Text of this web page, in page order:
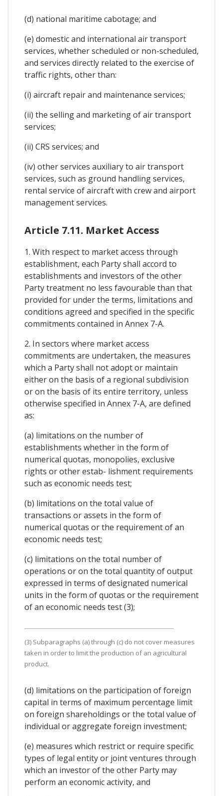
(d) national maritime cabotage; and
(e) domestic and international air transport
services, whether scheduled or non-scheduled,
and services directly related to the exercise of
traffic rights, other than:
(i) aircraft repair and maintenance services;
(ii) the selling and marketing of air transport
services;
(ii) CRS services; and
(iv) other services auxiliary to air transport
services, such as ground handling services,
rental service of aircraft with crew and airport
management services.
Article 7.11. Market Access
1. With respect to market access through
establishment, each Party shall accord to
establishments and investors of the other
Party treatment no less favourable than that
provided for under the terms, limitations and
conditions agreed and specified in the specific
commitments contained in Annex 7-A.
2. In sectors where market access
commitments are undertaken, the measures
which a Party shall not adopt or maintain
either on the basis of a regional subdivision
or on the basis of its entire territory, unless
otherwise specified in Annex 7-A, are defined
as:
(a) limitations on the number of
establishments whether in the form of
numerical quotas, monopolies, exclusive
rights or other estab- lishment requirements
such as economic needs test;
(b) limitations on the total value of
transactions or assets in the form of
numerical quotas or the requirement of an
economic needs test;
(c) limitations on the total number of
operations or on the total quantity of output
expressed in terms of designated numerical
units in the form of quotas or the requirement
of an economic needs test (3);
(3) Subparagraphs (a) through (c) do not cover measures
taken in order to limit the production of an agricultural
product.
(d) limitations on the participation of foreign
capital in terms of maximum percentage limit
on foreign shareholdings or the total value of
individual or aggregate foreign investment;
(e) measures which restrict or require specific
types of legal entity or joint ventures through
which an investor of the other Party may
perform an economic activity, and